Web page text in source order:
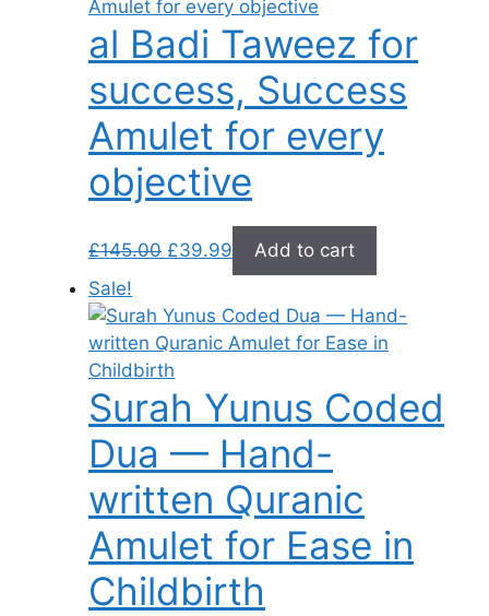
al Badi Taweez for
success, Success
Amulet for every
objective
£145.00
Original
price
£145.00.
£39.99
Current
price
£39.99.
Add to cart
Sale!
Surah Yunus Coded
Dua — Hand-
written Quranic
Amulet for Ease in
Childbirth